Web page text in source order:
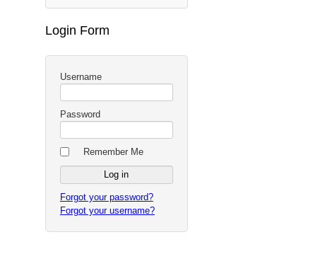
Login Form
Username
Password
Remember Me
Forgot your password?
Forgot your username?